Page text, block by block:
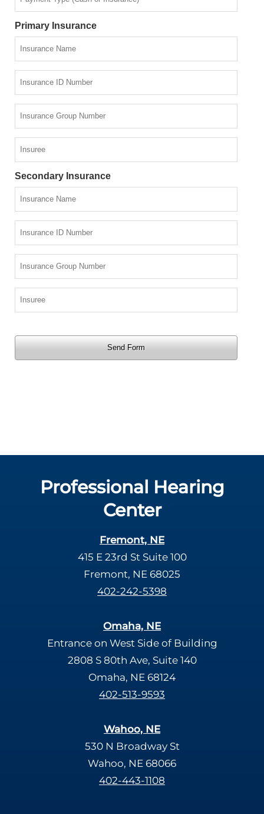
Professional Hearing
Center
Fremont, NE
415 E 23rd St Suite 100
Fremont, NE 68025
402-242-5398
Omaha, NE
Entrance on West Side of Building
2808 S 80th Ave, Suite 140
Omaha, NE 68124
402-513-9593
Wahoo, NE
530 N Broadway St
Wahoo, NE 68066
402-443-1108